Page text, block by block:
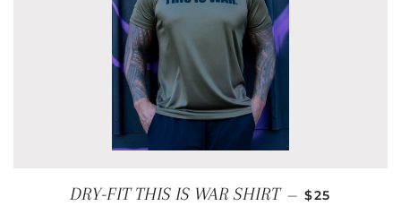
DRY-FIT THIS IS WAR SHIRT — REGULAR
$25